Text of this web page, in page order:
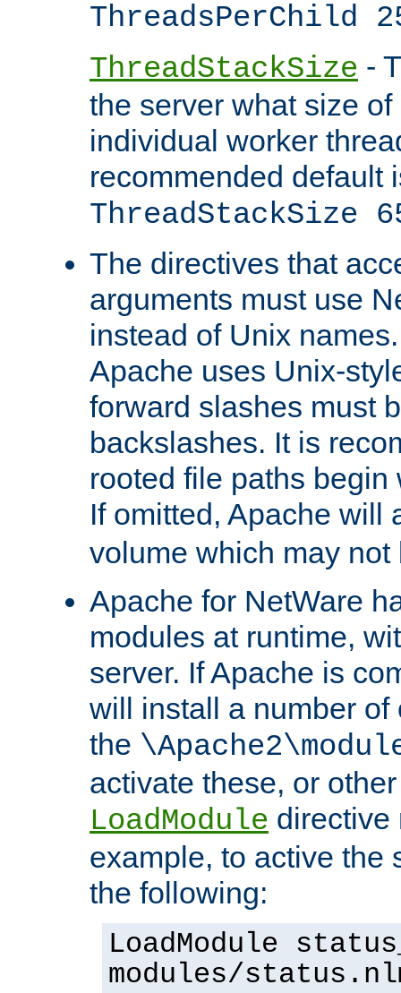
ThreadsPerChild
ThreadStackSize -
the server what size
individual worker
recommended default
ThreadStackSize
The directives that
arguments must use
instead of Unix
Apache uses Unix-
forward slashes must
backslashes. It is
rooted file paths
If omitted, Apache will
volume which may not
Apache for NetWare
modules at runtime,
server. If Apache is
will install a number
the
activate these, or
LoadModule directive
example, to active the
the following:
LoadModule
modules/